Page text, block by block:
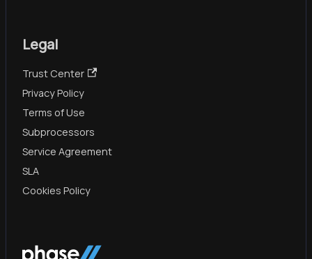
Legal
Trust Center
Privacy Policy
Terms of Use
Subprocessors
Service Agreement
SLA
Cookies Policy